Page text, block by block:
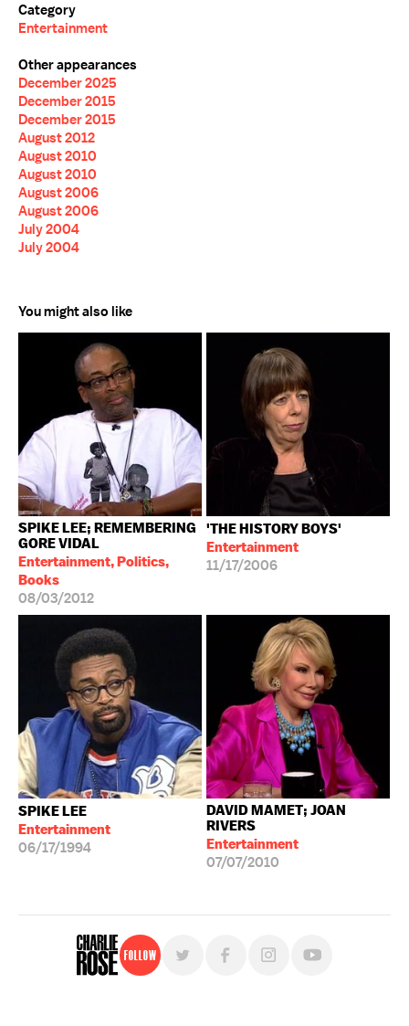
Category
Entertainment
Other appearances
December 2025
December 2015
December 2015
August 2012
August 2010
August 2010
August 2006
August 2006
July 2004
July 2004
You might also like
SPIKE LEE; REMEMBERING
GORE VIDAL
Entertainment, Politics,
Books
08/03/2012
'THE HISTORY BOYS'
Entertainment
11/17/2006
SPIKE LEE
Entertainment
06/17/1994
DAVID MAMET; JOAN
RIVERS
Entertainment
07/07/2010
Follow